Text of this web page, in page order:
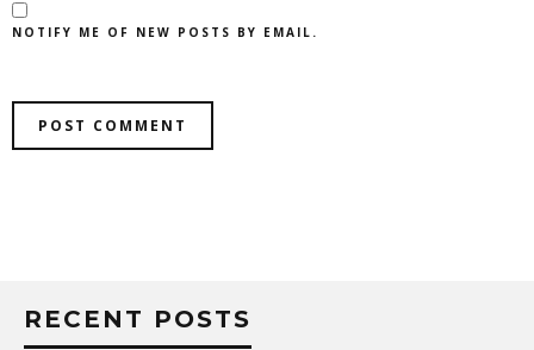
NOTIFY ME OF NEW POSTS BY EMAIL.
RECENT POSTS